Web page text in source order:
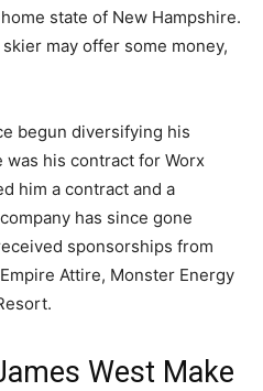
state of New Hampshire.
may offer some money,
begun diversifying his
his contract for Worx
him a contract and a
has since gone
sponsorships from
Attire, Monster Energy
West Make